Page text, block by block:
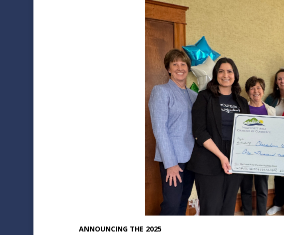
ANNOUNCING THE 2025